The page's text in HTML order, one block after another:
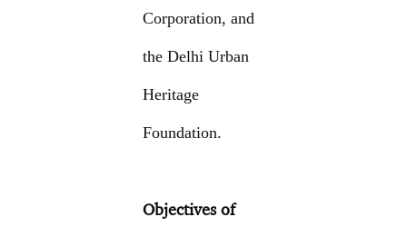
Corporation, and
the Delhi Urban
Heritage
Foundation.
Objectives of